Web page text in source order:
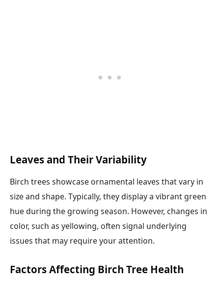
Leaves and Their Variability
Birch trees showcase ornamental leaves that vary in
size and shape. Typically, they display a vibrant green
hue during the growing season. However, changes in
color, such as yellowing, often signal underlying
issues that may require your attention.
Factors Affecting Birch Tree Health